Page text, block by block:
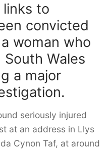
to
convicted
woman who
Wales
a major
seriously injured
at an address in Llys
Cynon Taf, at around